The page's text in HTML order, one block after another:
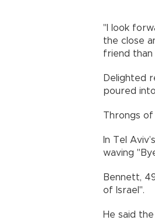
"I look
the close
friend than
Delighted
poured
Throngs of
In Tel
waving
Bennett,
of Israel".
He said